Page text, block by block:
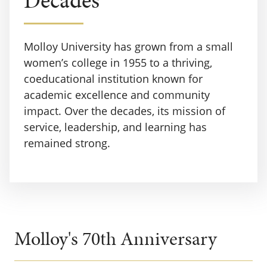
Molloy University has grown from a small
women’s college in 1955 to a thriving,
coeducational institution known for
academic excellence and community
impact. Over the decades, its mission of
service, leadership, and learning has
remained strong.
Molloy's 70th Anniversary